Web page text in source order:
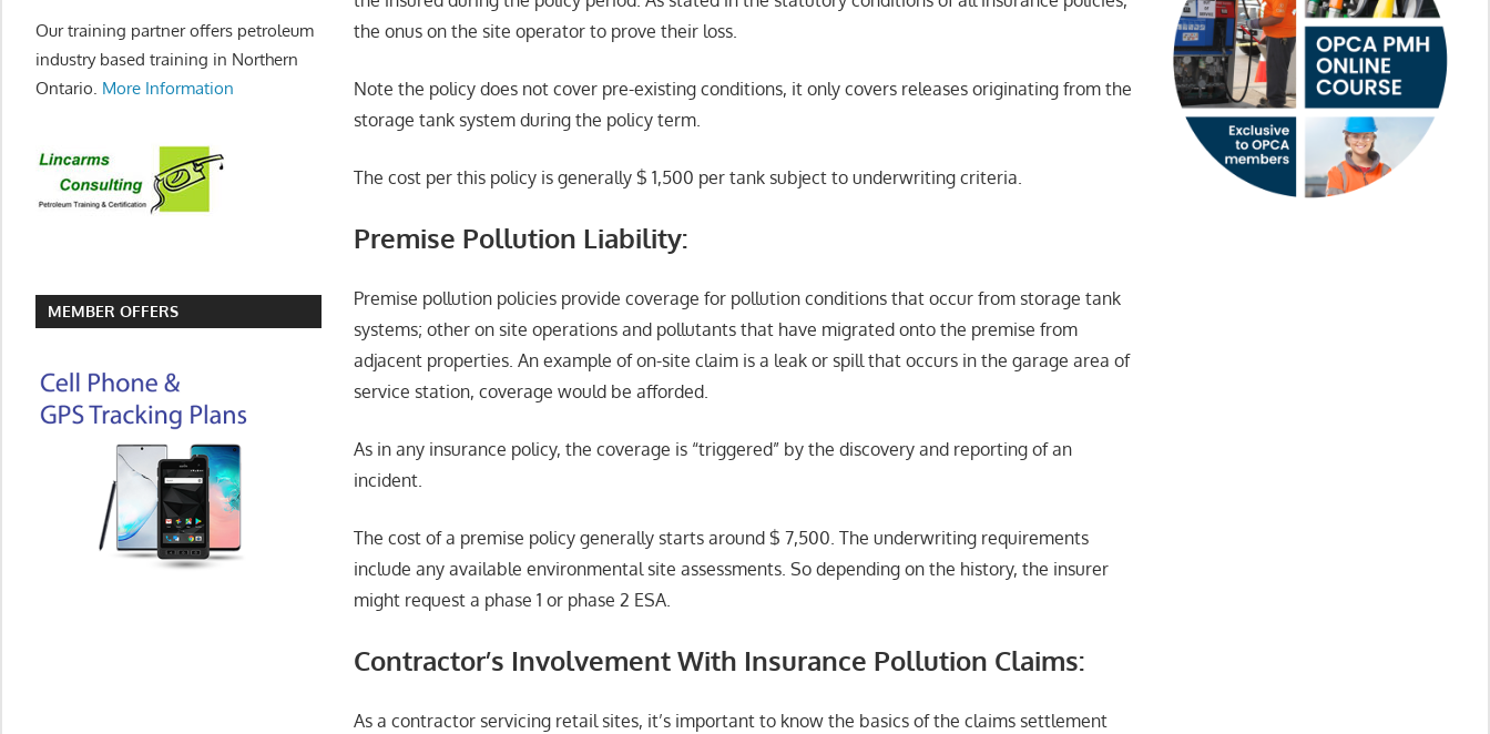
the onus on the site operator to prove their loss.
Note the policy does not cover pre-existing conditions, it only covers releases originating from the
storage tank system during the policy term.
The cost per this policy is generally $ 1,500 per tank subject to underwriting criteria.
Premise Pollution Liability:
Premise pollution policies provide coverage for pollution conditions that occur from storage tank
systems; other on site operations and pollutants that have migrated onto the premise from
adjacent properties. An example of on-site claim is a leak or spill that occurs in the garage area of
service station, coverage would be afforded.
As in any insurance policy, the coverage is “triggered” by the discovery and reporting of an
incident.
The cost of a premise policy generally starts around $ 7,500. The underwriting requirements
include any available environmental site assessments. So depending on the history, the insurer
might request a phase 1 or phase 2 ESA.
Contractor’s Involvement With Insurance Pollution Claims:
As a contractor servicing retail sites, it’s important to know the basics of the claims settlement
Our training partner offers petroleum
industry based training in Northern
Ontario. More Information
MEMBER OFFERS